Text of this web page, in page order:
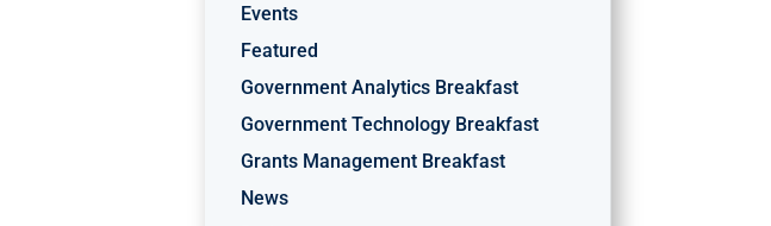
Events
Featured
Government Analytics Breakfast
Government Technology Breakfast
Grants Management Breakfast
News